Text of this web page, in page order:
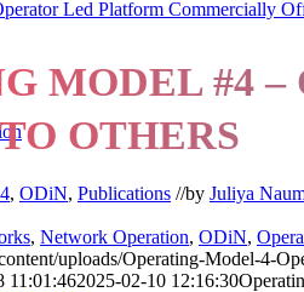
MODEL #4
OTHERS
, ODiN, Publications //by Juliya
, Network Operation, ODiN,
uploads/Operating-Model-4-
11:01:462025-02-10 12:16:30